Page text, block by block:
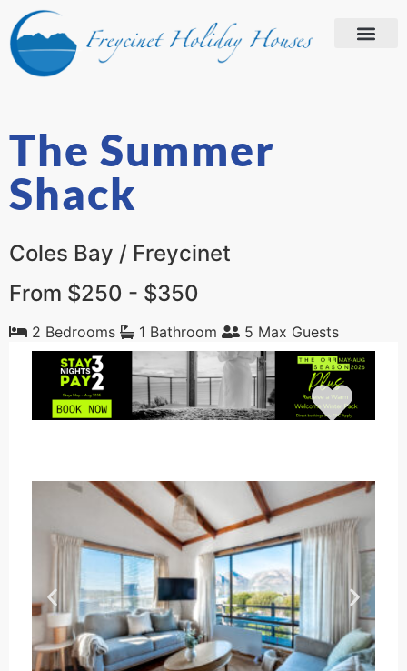
The Summer
Shack
Coles Bay / Freycinet
From $250 - $350
2 Bedrooms 1 Bathroom 5 Max Guests